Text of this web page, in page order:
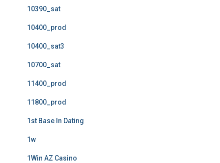
10390_sat
10400_prod
10400_sat3
10700_sat
11400_prod
11800_prod
1st Base In Dating
1w
1Win AZ Casino